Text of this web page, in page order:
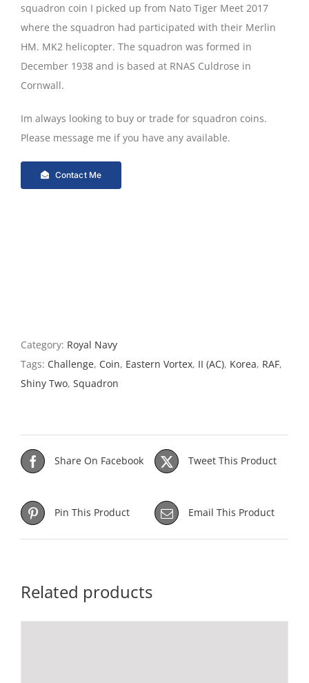
squadron coin I picked up from Nato Tiger Meet 2017
where the squadron had participated with their Merlin
HM. MK2 helicopter. The squadron was formed in
December 1938 and is based at RNAS Culdrose in
Cornwall.
Im always looking to buy or trade for squadron coins.
Please message me if you have any available.
Contact Me
Category: Royal Navy
Tags: Challenge, Coin, Eastern Vortex, II (AC), Korea, RAF,
Shiny Two, Squadron
Share On Facebook Tweet This Product
Pin This Product Email This Product
Related products